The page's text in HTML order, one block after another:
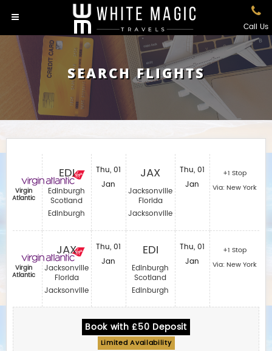
Call Us
SEARCH FLIGHTS
Virgin
Atlantic
Virgin
Atlantic
EDI
Edinburgh
Scotland
Edinburgh
JAX
Jacksonville
Florida
Jacksonville
Thu, 01
Jan
Thu, 01
Jan
JAX
Jacksonville
Florida
Jacksonville
EDI
Edinburgh
Scotland
Edinburgh
Thu, 01
Jan
Thu, 01
Jan
+1 Stop
Via: New York
+1 Stop
Via: New York
Book with £50 Deposit
Limited Availability